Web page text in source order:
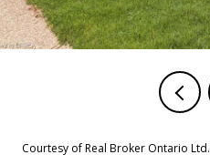
Courtesy of Real Broker Ontario Ltd.